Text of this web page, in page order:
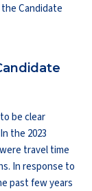
Candidate
be clear
the 2023
travel time
In response to
past few years